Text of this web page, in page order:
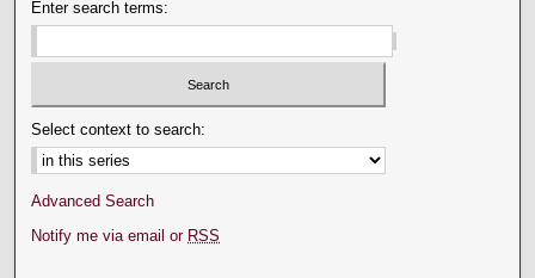
Enter search terms:
Select context to search:
Advanced Search
Notify me via email or RSS